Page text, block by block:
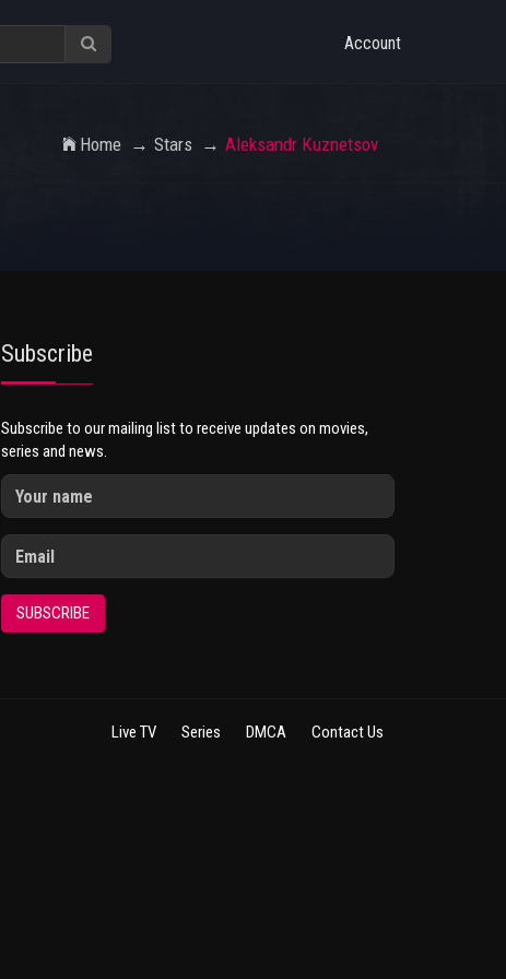
Account
Home Stars Aleksandr Kuznetsov
Subscribe
Subscribe to our mailing list to receive updates on movies,
series and news.
SUBSCRIBE
Live TV Series DMCA Contact Us